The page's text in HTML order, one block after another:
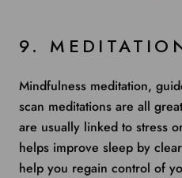
9.
Mindfulness meditation,
scan meditations are all
are usually linked to stress
helps improve sleep by
help you regain control of